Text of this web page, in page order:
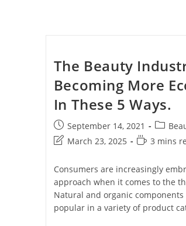
The Beauty
Becoming More
In These 5 Ways.
September 14, 2021
March 23, 2025
3 mins
Consumers are increasingly
approach when it comes to the
Natural and organic
popular in a variety of product